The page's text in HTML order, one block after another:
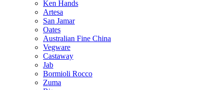
Ken Hands
Artesa
San Jamar
Oates
Australian Fine China
Vegware
Castaway
Jab
Bormioli Rocco
Zuma